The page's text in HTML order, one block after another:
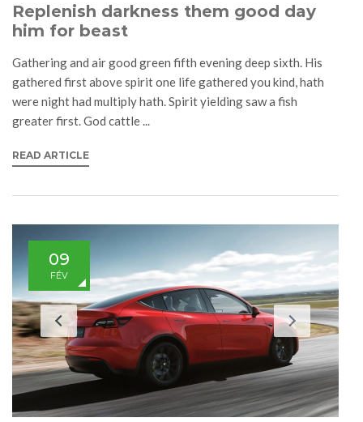
Replenish darkness them good day
him for beast
Gathering and air good green fifth evening deep sixth. His
gathered first above spirit one life gathered you kind, hath
were night had multiply hath. Spirit yielding saw a fish
greater first. God cattle ...
READ ARTICLE
09
FÉV